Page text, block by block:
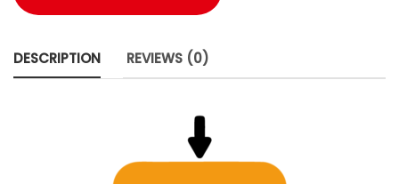
DESCRIPTION REVIEWS (0)